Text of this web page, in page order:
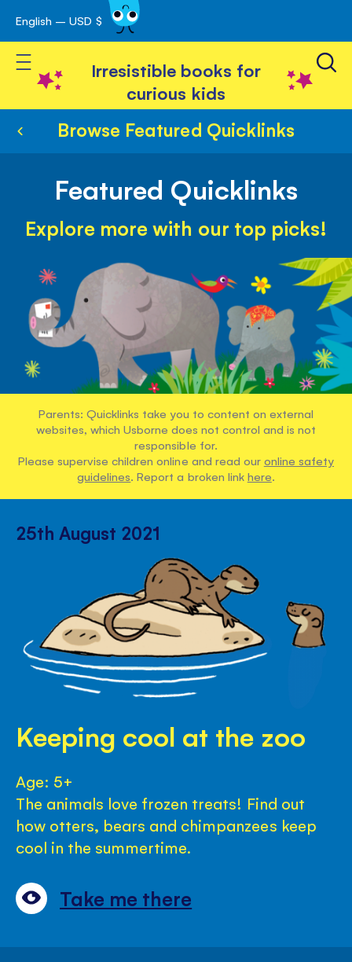
Skip
to
Content
English – USD $
Toggle Nav
Irresistible books for
curious kids
Browse Featured Quicklinks
Featured Quicklinks
Explore more with our top picks!
Parents: Quicklinks take you to content on external
websites, which Usborne does not control and is not
responsible for.
Please supervise children online and read our online safety
guidelines. Report a broken link here.
25th August 2021
Keeping cool at the zoo
Age: 5+
The animals love frozen treats! Find out
how otters, bears and chimpanzees keep
cool in the summertime.
Take me there